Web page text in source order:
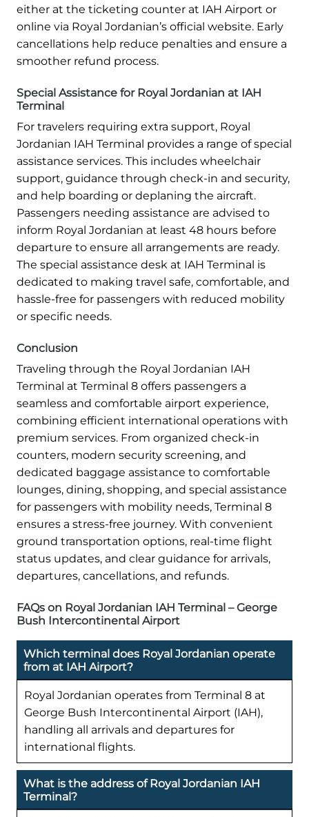
either at the ticketing counter at IAH Airport or
online via Royal Jordanian’s official website. Early
cancellations help reduce penalties and ensure a
smoother refund process.
Special Assistance for Royal Jordanian at IAH
Terminal
For travelers requiring extra support, Royal
Jordanian IAH Terminal provides a range of special
assistance services. This includes wheelchair
support, guidance through check-in and security,
and help boarding or deplaning the aircraft.
Passengers needing assistance are advised to
inform Royal Jordanian at least 48 hours before
departure to ensure all arrangements are ready.
The special assistance desk at IAH Terminal is
dedicated to making travel safe, comfortable, and
hassle-free for passengers with reduced mobility
or specific needs.
Conclusion
Traveling through the Royal Jordanian IAH
Terminal at Terminal 8 offers passengers a
seamless and comfortable airport experience,
combining efficient international operations with
premium services. From organized check-in
counters, modern security screening, and
dedicated baggage assistance to comfortable
lounges, dining, shopping, and special assistance
for passengers with mobility needs, Terminal 8
ensures a stress-free journey. With convenient
ground transportation options, real-time flight
status updates, and clear guidance for arrivals,
departures, cancellations, and refunds.
FAQs on Royal Jordanian IAH Terminal – George
Bush Intercontinental Airport
Which terminal does Royal Jordanian operate
from at IAH Airport?
Royal Jordanian operates from Terminal 8 at
George Bush Intercontinental Airport (IAH),
handling all arrivals and departures for
international flights.
What is the address of Royal Jordanian IAH
Terminal?